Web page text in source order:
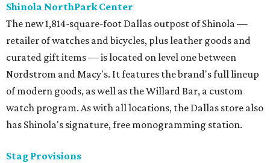
Shinola NorthPark Center
The new 1,814-square-foot Dallas outpost of Shinola —
retailer of watches and bicycles, plus leather goods and
curated gift items — is located on level one between
Nordstrom and Macy's. It features the brand's full lineup
of modern goods, as well as the Willard Bar, a custom
watch program. As with all locations, the Dallas store also
has Shinola's signature, free monogramming station.
Stag Provisions